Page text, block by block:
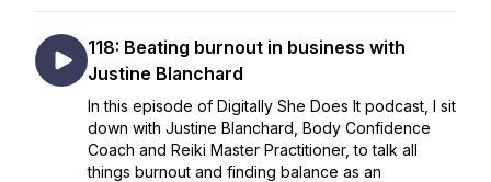
118: Beating burnout in business with
Justine Blanchard
In this episode of Digitally She Does It podcast, I sit
down with Justine Blanchard, Body Confidence
Coach and Reiki Master Practitioner, to talk all
things burnout and finding balance as an